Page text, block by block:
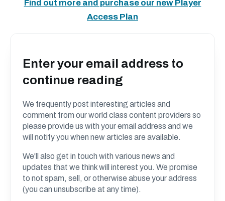
Find out more and purchase our new Player
Access Plan
Enter your email address to
continue reading
We frequently post interesting articles and
comment from our world class content providers so
please provide us with your email address and we
will notify you when new articles are available.
We'll also get in touch with various news and
updates that we think will interest you. We promise
to not spam, sell, or otherwise abuse your address
(you can unsubscribe at any time).